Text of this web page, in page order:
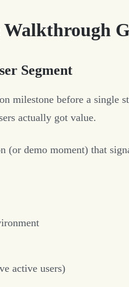
Segment
milestone before a single
actually got value.
demo moment) that
active users)